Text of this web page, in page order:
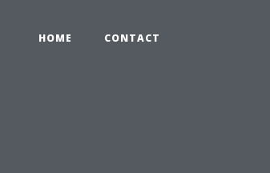
HOME CONTACT